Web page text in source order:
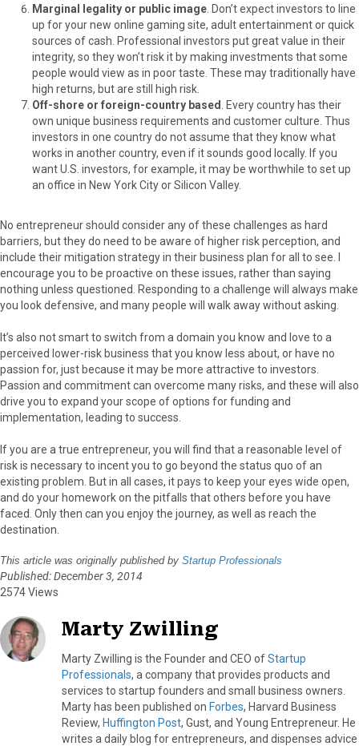
Marginal legality or public image . Don’t expect investors to line
up for your new online gaming site, adult entertainment or quick
sources of cash. Professional investors put great value in their
integrity, so they won’t risk it by making investments that some
people would view as in poor taste. These may traditionally have
high returns, but are still high risk.
Off-shore or foreign-country based
. Every country has their
own unique business requirements and customer culture. Thus
investors in one country do not assume that they know what
works in another country, even if it sounds good locally. If you
want U.S. investors, for example, it may be worthwhile to set up
an office in New York City or Silicon Valley.
No entrepreneur should consider any of these challenges as hard
barriers, but they do need to be aware of higher risk perception, and
include their mitigation strategy in their business plan for all to see. I
encourage you to be proactive on these issues, rather than saying
nothing unless questioned. Responding to a challenge will always make
you look defensive, and many people will walk away without asking.
It’s also not smart to switch from a domain you know and love to a
perceived lower-risk business that you know less about, or have no
passion for, just because it may be more attractive to investors.
Passion and commitment can overcome many risks, and these will also
drive you to expand your scope of options for funding and
implementation, leading to success.
If you are a true entrepreneur, you will find that a reasonable level of
risk is necessary to incent you to go beyond the status quo of an
existing problem. But in all cases, it pays to keep your eyes wide open,
and do your homework on the pitfalls that others before you have
faced. Only then can you enjoy the journey, as well as reach the
destination.
This article was originally published by Startup Professionals
Published: December 3, 2014
2574 Views
Marty Zwilling
Marty Zwilling is the Founder and CEO ofStartup
Professionals, a company that provides products and
services to startup founders and small business owners.
Marty has been published on Forbes, Harvard Business
Review, Huffington Post, Gust, and Young Entrepreneur. He
writes a daily blog for entrepreneurs, and dispenses advice